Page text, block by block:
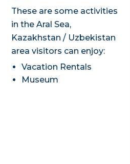
These are some activities
in the Aral Sea,
Kazakhstan / Uzbekistan
area visitors can enjoy:
Vacation Rentals
Museum